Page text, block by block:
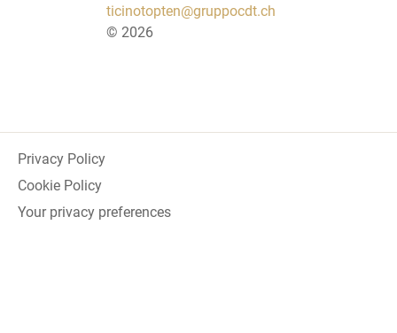
ticinotopten@gruppocdt.ch
© 2026
Privacy Policy
Cookie Policy
Your privacy preferences